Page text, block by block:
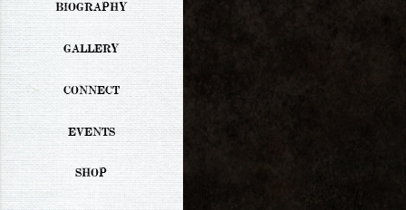
BIOGRAPHY
GALLERY
CONNECT
EVENTS
SHOP